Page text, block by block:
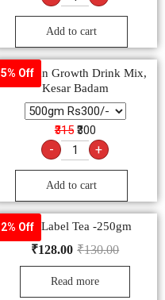
Add to cart
5% Off
Complan Growth Drink Mix,
Kesar Badam
₹315 ₹300
- +
Add to cart
2% OffRed Label Tea -250gm
₹130.00
₹128.00
Read more